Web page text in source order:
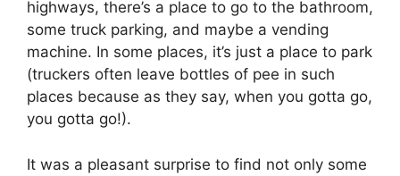
highways, there’s a place to go to the bathroom,
some truck parking, and maybe a vending
machine. In some places, it’s just a place to park
(truckers often leave bottles of pee in such
places because as they say, when you gotta go,
you gotta go!).
It was a pleasant surprise to find not only some